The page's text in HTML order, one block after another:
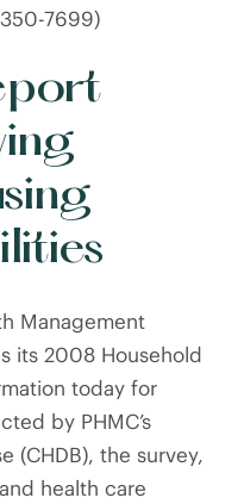
7699)
Management
its 2008 Household
today for
by PHMC’s
(CHDB), the survey,
health care